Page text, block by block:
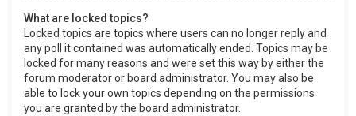
What are locked topics?
Locked topics are topics where users can no longer reply and
any poll it contained was automatically ended. Topics may be
locked for many reasons and were set this way by either the
forum moderator or board administrator. You may also be
able to lock your own topics depending on the permissions
you are granted by the board administrator.